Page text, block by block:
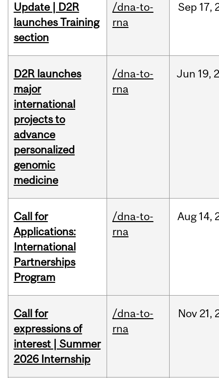
Update | D2R
launches Training
section
/dna-to-
rna
Sep 17,
D2R launches
major
international
projects to
advance
personalized
genomic
medicine
/dna-to-
rna
Jun 19,
Call for
Applications:
International
Partnerships
Program
/dna-to-
rna
Aug 14,
Call for
expressions of
interest | Summer
2026 Internship
/dna-to-
rna
Nov 21,